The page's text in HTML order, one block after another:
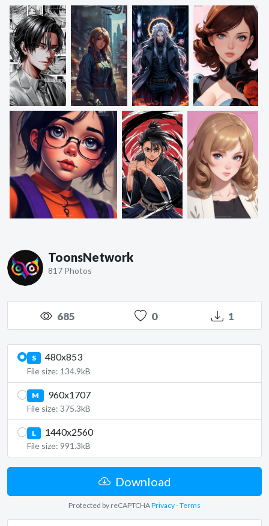
ToonsNetwork
817 Photos
685 0 1
S 480x853
File size: 134.9kB
M 960x1707
File size: 375.3kB
L 1440x2560
File size: 991.3kB
Download
Protected by reCAPTCHAPrivacy-Terms